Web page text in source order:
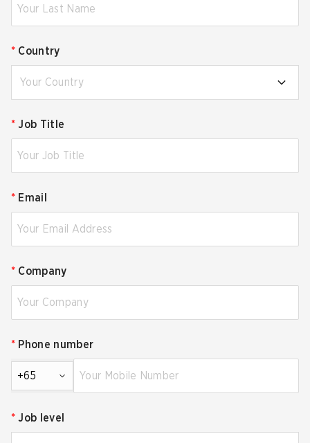
* Country
Your Country
* Job Title
* Email
* Company
* Phone number
+65
* Job level